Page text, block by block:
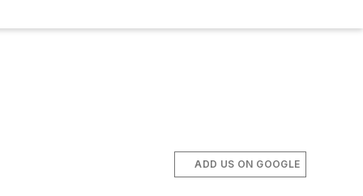
ADD US ON GOOGLE